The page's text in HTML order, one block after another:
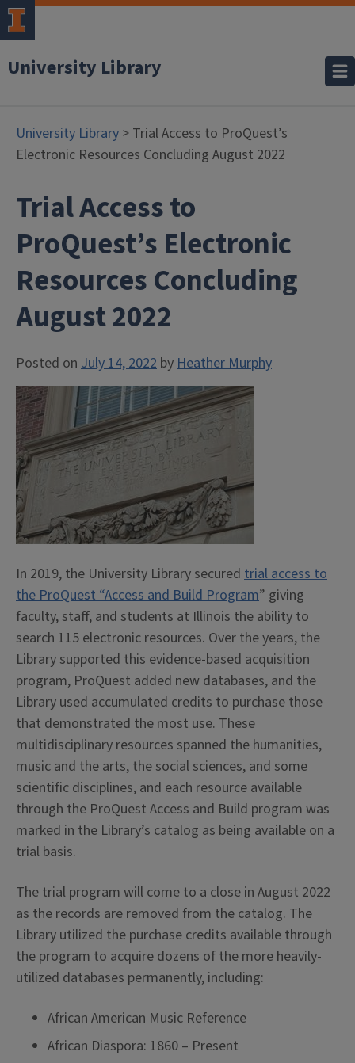
University Library
University Library > Trial Access to ProQuest’s
Electronic Resources Concluding August 2022
Trial Access to
ProQuest’s Electronic
Resources Concluding
August 2022
Posted on July 14, 2022 byHeather Murphy
In 2019, the University Library secured trial access to
the ProQuest “Access and Build Program” giving
faculty, staff, and students at Illinois the ability to
search 115 electronic resources. Over the years, the
Library supported this evidence-based acquisition
program, ProQuest added new databases, and the
Library used accumulated credits to purchase those
that demonstrated the most use. These
multidisciplinary resources spanned the humanities,
music and the arts, the social sciences, and some
scientific disciplines, and each resource available
through the ProQuest Access and Build program was
marked in the Library’s catalog as being available on a
trial basis.
The trial program will come to a close in August 2022
as the records are removed from the catalog. The
Library utilized the purchase credits available through
the program to acquire dozens of the more heavily-
utilized databases permanently, including:
African American Music Reference
African Diaspora: 1860 – Present